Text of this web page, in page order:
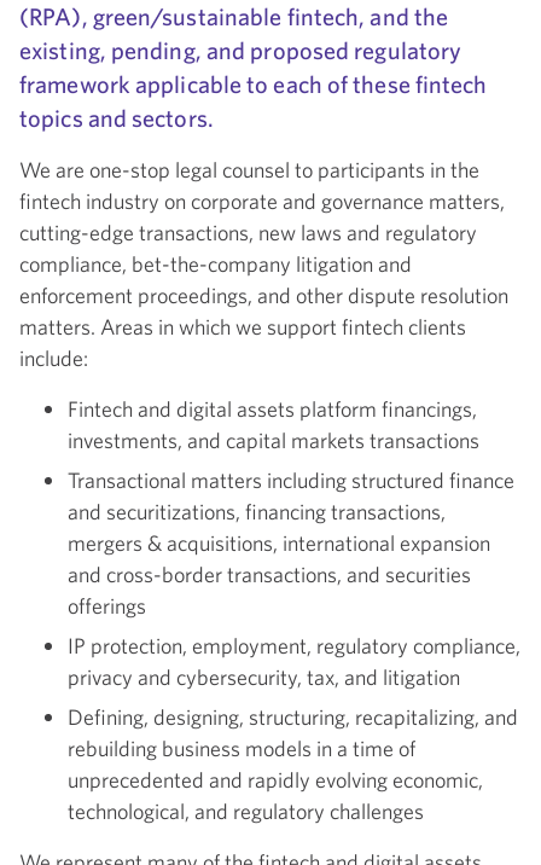
(RPA), green/sustainable fintech, and the
existing, pending, and proposed regulatory
framework applicable to each of these fintech
topics and sectors.
We are one-stop legal counsel to participants in the
fintech industry on corporate and governance matters,
cutting-edge transactions, new laws and regulatory
compliance, bet-the-company litigation and
enforcement proceedings, and other dispute resolution
matters. Areas in which we support fintech clients
include:
Fintech and digital assets platform financings,
investments, and capital markets transactions
Transactional matters including structured finance
and securitizations, financing transactions,
mergers & acquisitions, international expansion
and cross-border transactions, and securities
offerings
IP protection, employment, regulatory compliance,
privacy and cybersecurity, tax, and litigation
Defining, designing, structuring, recapitalizing, and
rebuilding business models in a time of
unprecedented and rapidly evolving economic,
technological, and regulatory challenges